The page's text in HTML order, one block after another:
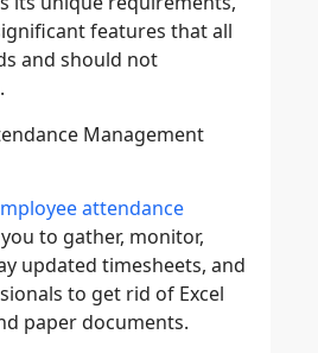
features that all
and should not
Management
attendance
to gather, monitor,
updated timesheets, and
to get rid of Excel
paper documents.